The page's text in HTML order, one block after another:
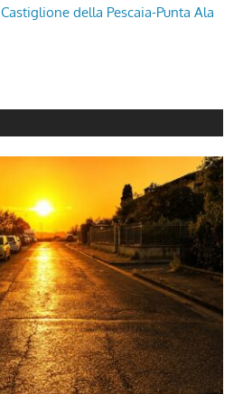
della Pescaia-Punta Ala